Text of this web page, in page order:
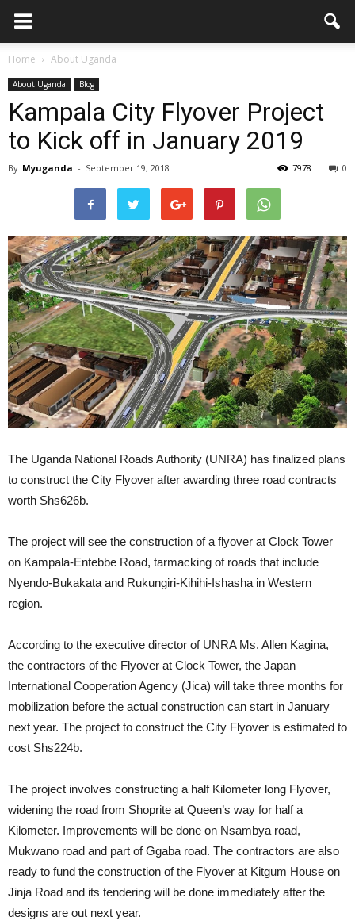
Home About Uganda
About Uganda Blog
Kampala City Flyover Project
to Kick off in January 2019
By Myuganda - September 19, 2018 0
7978
The Uganda National Roads Authority (UNRA) has finalized plans
to construct the City Flyover after awarding three road contracts
worth Shs626b.
The project will see the construction of a flyover at Clock Tower
on Kampala-Entebbe Road, tarmacking of roads that include
Nyendo-Bukakata and Rukungiri-Kihihi-Ishasha in Western
region.
According to the executive director of UNRA Ms. Allen Kagina,
the contractors of the Flyover at Clock Tower, the Japan
International Cooperation Agency (Jica) will take three months for
mobilization before the actual construction can start in January
next year. The project to construct the City Flyover is estimated to
cost Shs224b.
The project involves constructing a half Kilometer long Flyover,
widening the road from Shoprite at Queen’s way for half a
Kilometer. Improvements will be done on Nsambya road,
Mukwano road and part of Ggaba road. The contractors are also
ready to fund the construction of the Flyover at Kitgum House on
Jinja Road and its tendering will be done immediately after the
designs are out next year.